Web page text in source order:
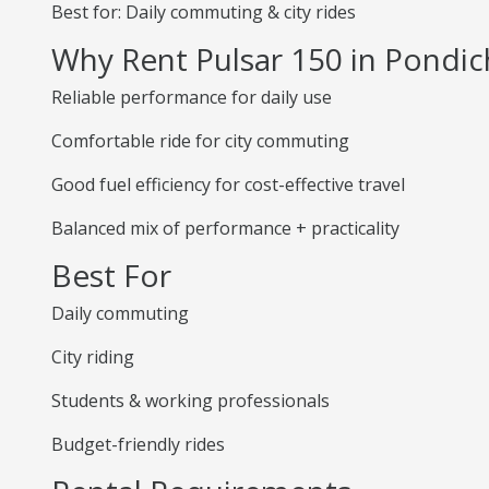
Best for: Daily commuting & city rides
Why Rent Pulsar 150 in
Reliable performance for daily use
Comfortable ride for city commuting
Good fuel efficiency for cost-effective travel
Balanced mix of performance + practicality
Best For
Daily commuting
City riding
Students & working professionals
Budget-friendly rides